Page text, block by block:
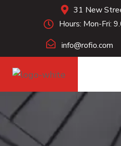
31 New
Hours: Mon-Fri:
info@rofio.com